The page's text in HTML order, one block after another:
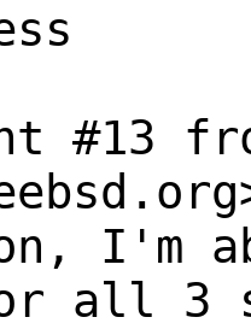
#13
I'm
all 3